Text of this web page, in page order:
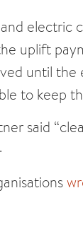
electric
uplift
until the
to keep
said